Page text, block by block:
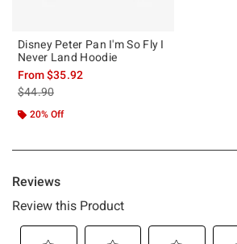
Disney Peter Pan I'm So Fly I
Never Land Hoodie
From$35.92
is sales price, the original price is
$44.90
20% Off